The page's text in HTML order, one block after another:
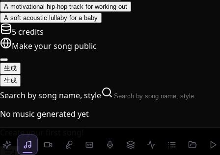
A motivational hip-hop track for working out
A soft acoustic lullaby for a baby
5 credits
Make your song public
生成
生成
Search by song name, style
No music generated yet
Create your first song!